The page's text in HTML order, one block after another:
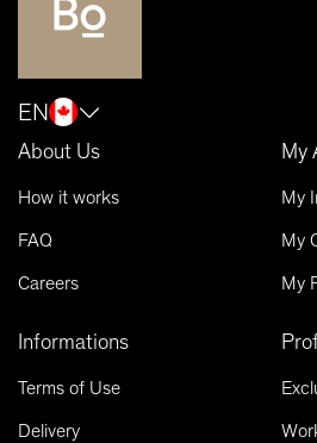
EN
About Us
How it works
FAQ
Careers
My
My
My
My
Informations
Terms of Use
Delivery